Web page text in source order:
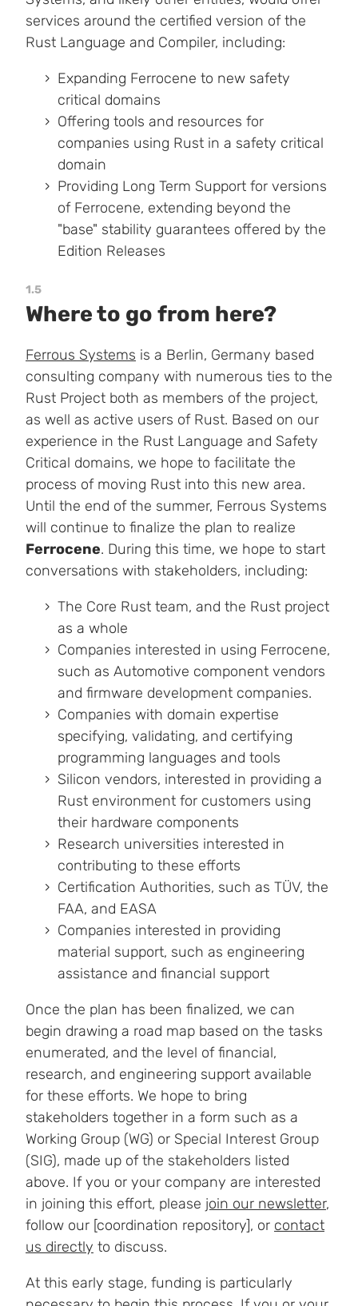
services around the certified version of the
Rust Language and Compiler, including:
Expanding Ferrocene to new safety
critical domains
Offering tools and resources for
companies using Rust in a safety critical
domain
Providing Long Term Support for versions
of Ferrocene, extending beyond the
"base" stability guarantees offered by the
Edition Releases
1.5
Where to go from here?
Ferrous Systems is a Berlin, Germany based
consulting company with numerous ties to the
Rust Project both as members of the project,
as well as active users of Rust. Based on our
experience in the Rust Language and Safety
Critical domains, we hope to facilitate the
process of moving Rust into this new area.
Until the end of the summer, Ferrous Systems
will continue to finalize the plan to realize
Ferrocene. During this time, we hope to start
conversations with stakeholders, including:
The Core Rust team, and the Rust project
as a whole
Companies interested in using Ferrocene,
such as Automotive component vendors
and firmware development companies.
Companies with domain expertise
specifying, validating, and certifying
programming languages and tools
Silicon vendors, interested in providing a
Rust environment for customers using
their hardware components
Research universities interested in
contributing to these efforts
Certification Authorities, such as TÜV, the
FAA, and EASA
Companies interested in providing
material support, such as engineering
assistance and financial support
Once the plan has been finalized, we can
begin drawing a road map based on the tasks
enumerated, and the level of financial,
research, and engineering support available
for these efforts. We hope to bring
stakeholders together in a form such as a
Working Group (WG) or Special Interest Group
(SIG), made up of the stakeholders listed
above. If you or your company are interested
in joining this effort, please join our newsletter,
follow our [coordination repository], or contact
us directly to discuss.
At this early stage, funding is particularly